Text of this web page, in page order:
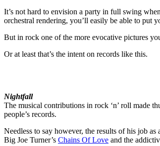
It’s not hard to envision a party in full swing
orchestral rendering, you’ll easily be able to put
But in rock one of the more evocative pictures
Or at least that’s the intent on records like this.
Nightfall
The musical contributions in rock ‘n’ roll made
people’s records.
Needless to say however, the results of his job
Big Joe Turner’s Chains Of Love and the